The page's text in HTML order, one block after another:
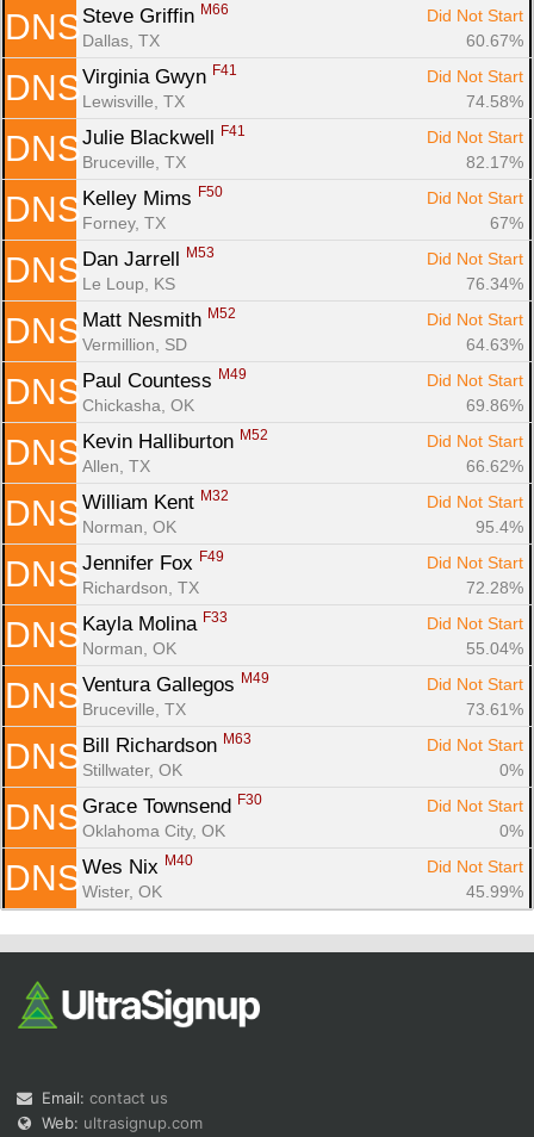
DNS Steve Griffin M66
Did Not Start
Dallas, TX
60.67%
DNS Virginia Gwyn F41
Did Not Start
Lewisville, TX
74.58%
DNS Julie Blackwell F41
Did Not Start
Bruceville, TX
82.17%
DNS Kelley Mims F50
Did Not Start
Forney, TX
67%
DNS Dan Jarrell M53
Did Not Start
Le Loup, KS
76.34%
DNS Matt Nesmith M52
Did Not Start
Vermillion, SD
64.63%
DNS Paul Countess M49
Did Not Start
Chickasha, OK
69.86%
DNS Kevin Halliburton M52
Did Not Start
Allen, TX
66.62%
DNS William Kent M32
Did Not Start
Norman, OK
95.4%
DNS Jennifer Fox F49
Did Not Start
Richardson, TX
72.28%
DNS Kayla Molina F33
Did Not Start
Norman, OK
55.04%
DNS Ventura Gallegos M49
Did Not Start
Bruceville, TX
73.61%
DNS Bill Richardson M63
Did Not Start
Stillwater, OK
0%
DNS Grace Townsend F30
Did Not Start
Oklahoma City, OK
0%
DNS Wes Nix M40
Did Not Start
Wister, OK
45.99%
Email: contact us
Web: ultrasignup.com